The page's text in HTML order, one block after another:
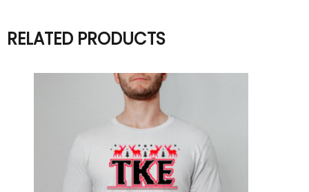
RELATED PRODUCTS